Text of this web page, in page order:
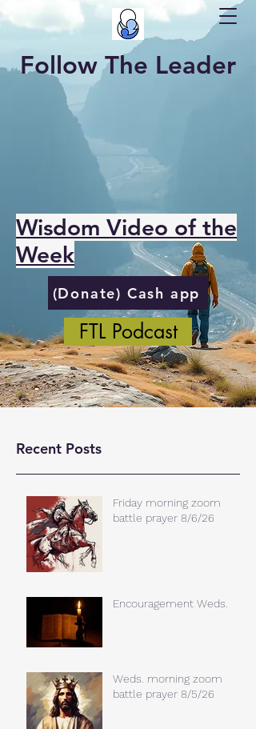
Follow The Leader
Wisdom Video of the
Week
(Donate) Cash app
FTL Podcast
Recent Posts
Friday morning zoom
battle prayer 8/6/26
Encouragement Weds.
Weds. morning zoom
battle prayer 8/5/26